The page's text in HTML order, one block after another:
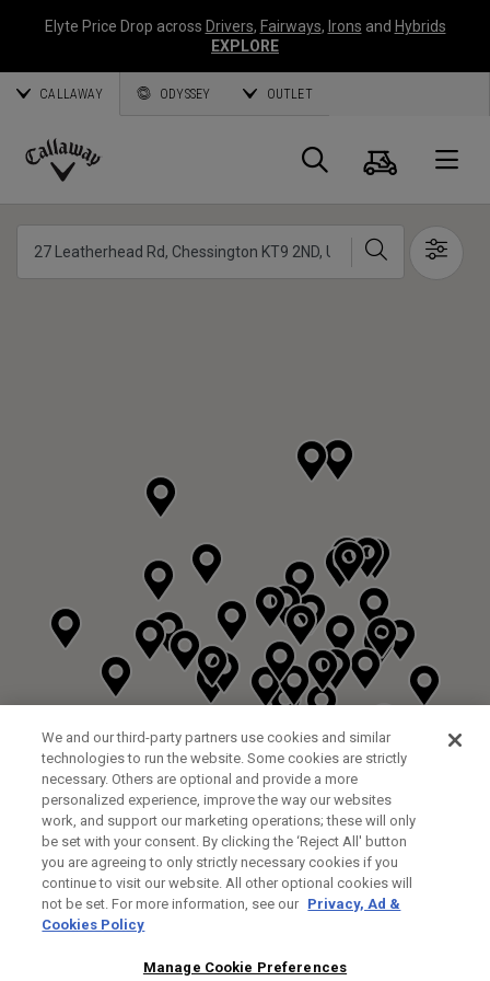
Elyte Price Drop across Drivers, Fairways, Irons and Hybrids
EXPLORE
CALLAWAY ODYSSEY OUTLET
Callaway
Golf
Search
Cart
Search
FITTING STUDIO
We and our third-party partners use cookies and similar
technologies to run the website. Some cookies are strictly
necessary. Others are optional and provide a more
personalized experience, improve the way our websites
work, and support our marketing operations; these will only
be set with your consent. By clicking the ‘Reject All' button
you are agreeing to only strictly necessary cookies if you
continue to visit our website. All other optional cookies will
not be set. For more information, see our Privacy, Ad &
Cookies Policy
Manage Cookie Preferences